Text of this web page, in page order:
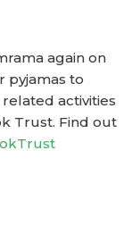
again on
pyjamas to
activities
Trust. Find out